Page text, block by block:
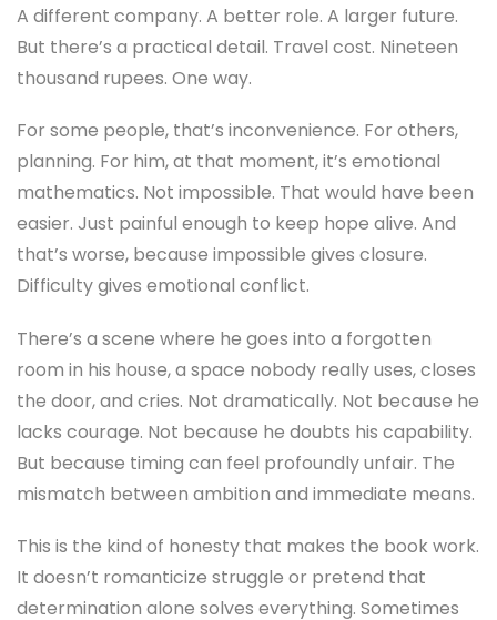
A different company. A better role. A larger future.
But there’s a practical detail. Travel cost. Nineteen
thousand rupees. One way.
For some people, that’s inconvenience. For others,
planning. For him, at that moment, it’s emotional
mathematics. Not impossible. That would have been
easier. Just painful enough to keep hope alive. And
that’s worse, because impossible gives closure.
Difficulty gives emotional conflict.
There’s a scene where he goes into a forgotten
room in his house, a space nobody really uses, closes
the door, and cries. Not dramatically. Not because he
lacks courage. Not because he doubts his capability.
But because timing can feel profoundly unfair. The
mismatch between ambition and immediate means.
This is the kind of honesty that makes the book work.
It doesn’t romanticize struggle or pretend that
determination alone solves everything. Sometimes